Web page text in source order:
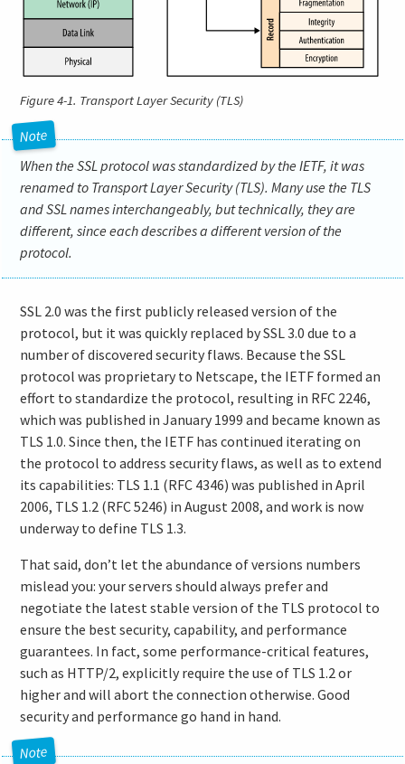
Figure 4-1. Transport Layer Security (TLS)
When the SSL protocol was standardized by the IETF, it was
renamed to Transport Layer Security (TLS). Many use the TLS
and SSL names interchangeably, but technically, they are
different, since each describes a different version of the
protocol.
SSL 2.0 was the first publicly released version of the
protocol, but it was quickly replaced by SSL 3.0 due to a
number of discovered security flaws. Because the SSL
protocol was proprietary to Netscape, the IETF formed an
effort to standardize the protocol, resulting in RFC 2246,
which was published in January 1999 and became known as
TLS 1.0. Since then, the IETF has continued iterating on
the protocol to address security flaws, as well as to extend
its capabilities: TLS 1.1 (RFC 4346) was published in April
2006, TLS 1.2 (RFC 5246) in August 2008, and work is now
underway to define TLS 1.3.
That said, don’t let the abundance of versions numbers
mislead you: your servers should always prefer and
negotiate the latest stable version of the TLS protocol to
ensure the best security, capability, and performance
guarantees. In fact, some performance-critical features,
such as HTTP/2, explicitly require the use of TLS 1.2 or
higher and will abort the connection otherwise. Good
security and performance go hand in hand.